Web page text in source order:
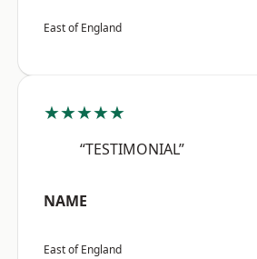
East of England
★★★★★
“TESTIMONIAL”
NAME
East of England